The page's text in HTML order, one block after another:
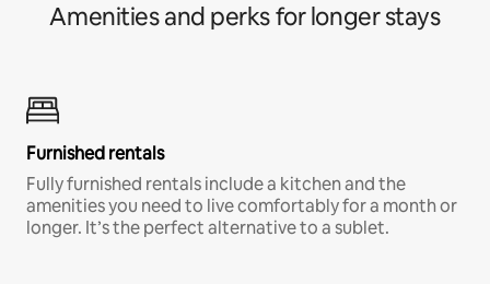
Amenities and perks for longer stays
Furnished rentals
Fully furnished rentals include a kitchen and the
amenities you need to live comfortably for a month or
longer. It’s the perfect alternative to a sublet.